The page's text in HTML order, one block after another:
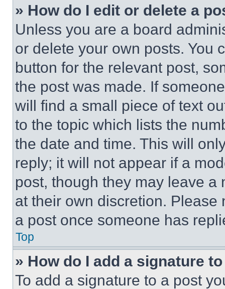
» How do I edit or delete a
Unless you are a board
or delete your own posts. You
button for the relevant post,
the post was made. If
will find a small piece of text
to the topic which lists the
the date and time. This will
reply; it will not appear if a
post, though they may leave a
at their own discretion.
a post once someone has
Top
» How do I add a signature
To add a signature to a post